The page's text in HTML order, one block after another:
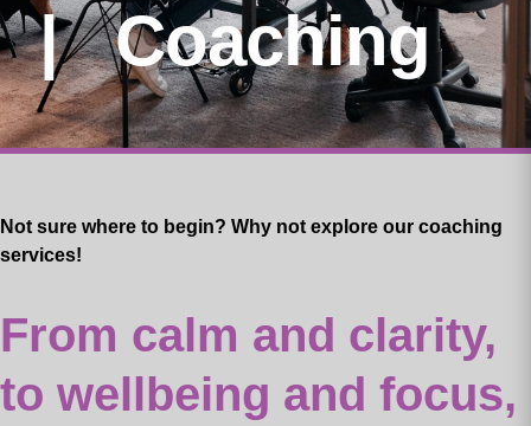
| Coaching
Not sure where to begin? Why not explore our coaching
services!
From calm and clarity,
to wellbeing and focus,